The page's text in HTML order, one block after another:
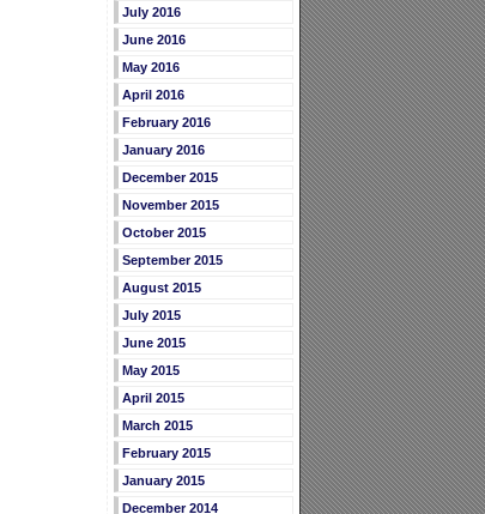
July 2016
June 2016
May 2016
April 2016
February 2016
January 2016
December 2015
November 2015
October 2015
September 2015
August 2015
July 2015
June 2015
May 2015
April 2015
March 2015
February 2015
January 2015
December 2014